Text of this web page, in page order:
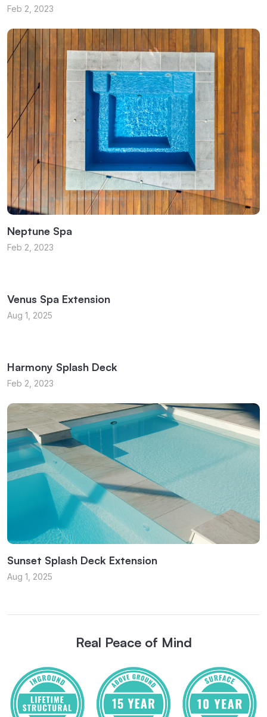
Feb 2, 2023
Neptune Spa
Feb 2, 2023
Venus Spa Extension
Aug 1, 2025
Harmony Splash Deck
Feb 2, 2023
Sunset Splash Deck Extension
Aug 1, 2025
Real Peace of Mind